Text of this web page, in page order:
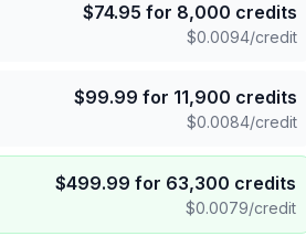
$74.95 for 8,000 credits
$0.0094/credit
$99.99 for 11,900 credits
$0.0084/credit
$499.99 for 63,300 credits
$0.0079/credit